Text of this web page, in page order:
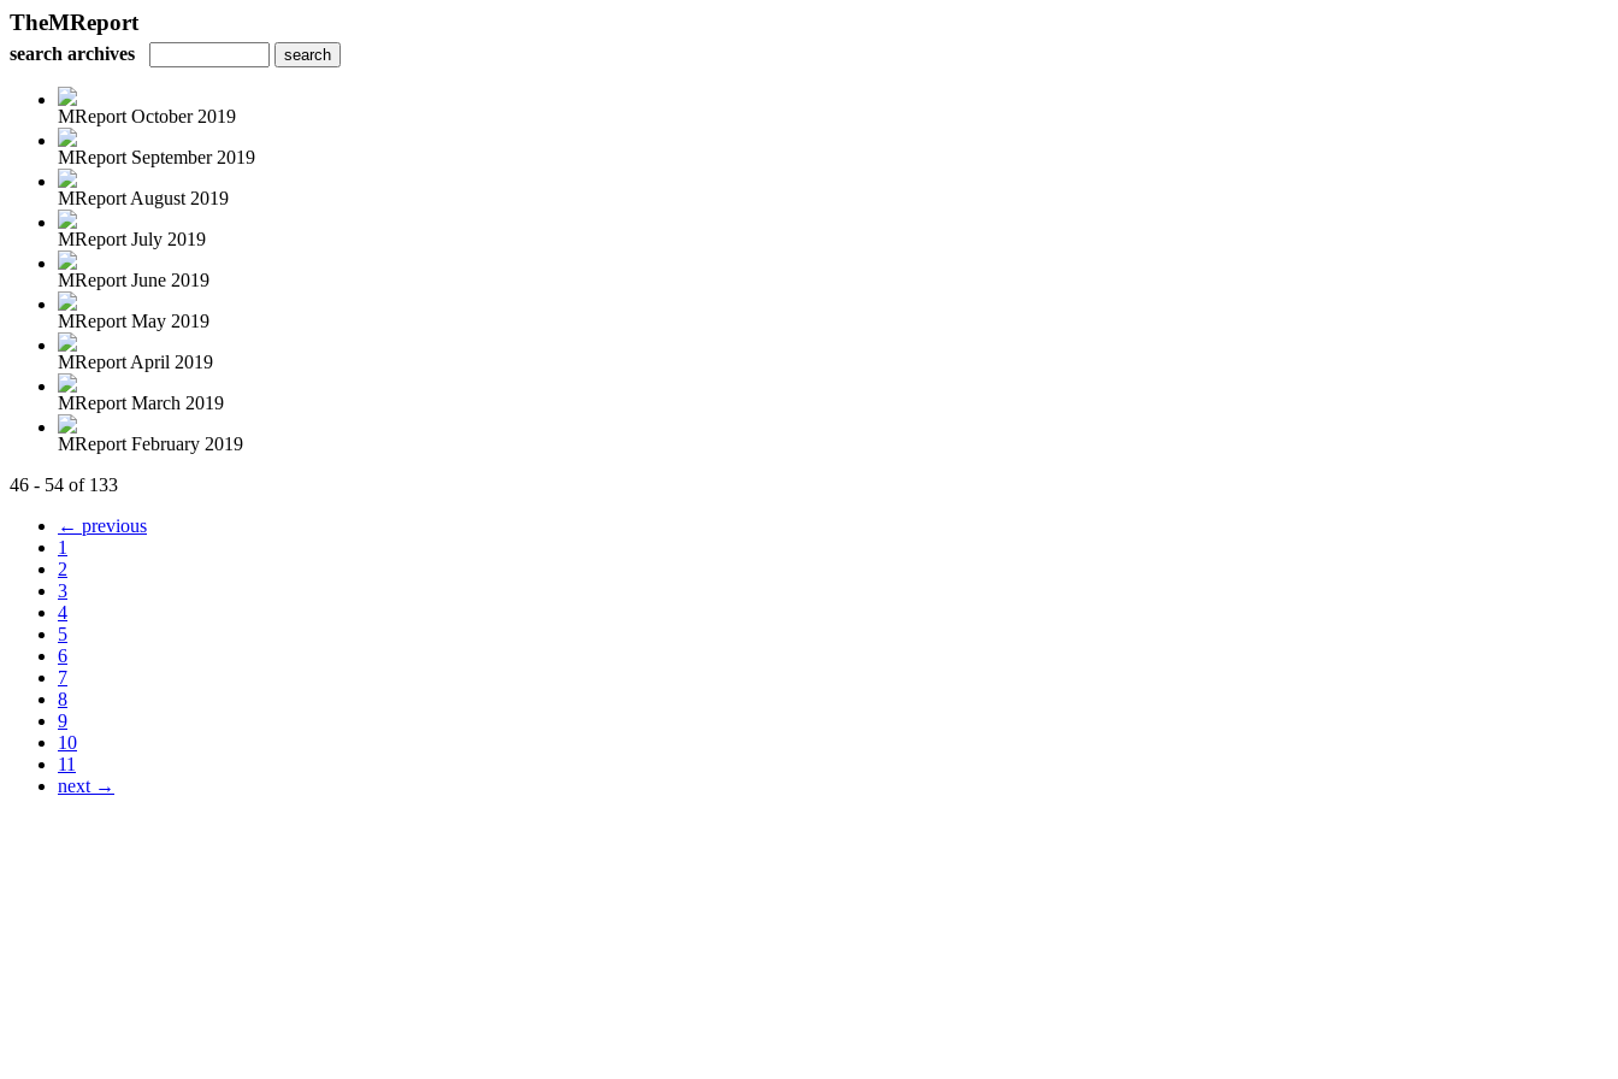
TheMReport
search archives
MReport October 2019
MReport September 2019
MReport August 2019
MReport July 2019
MReport June 2019
MReport May 2019
MReport April 2019
MReport March 2019
MReport February 2019
46 - 54 of 133
← previous
1
2
3
4
5
6
7
8
9
10
11
next →